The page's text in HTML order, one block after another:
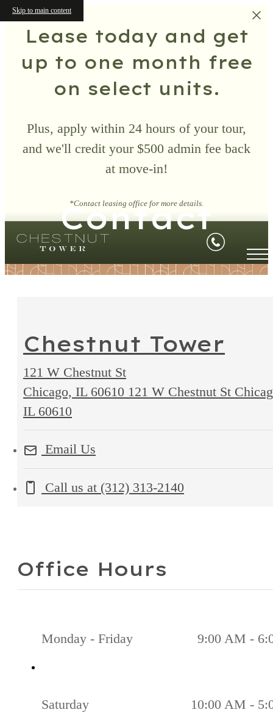
Skip to main content
Lease today and get
up to one month free
on select units.
Plus, apply within 24 hours of your tour,
and we'll credit your $500 admin fee back
at move-in!
*Contact leasing office for more details.
Contact
Chestnut Tower
121 W Chestnut St
Chicago, IL 60610 121 W Chestnut St
IL 60610
Email Us
Call us at (312) 313-2140
Office Hours
Monday - Friday 9:00 AM -
Saturday 10:00 AM -